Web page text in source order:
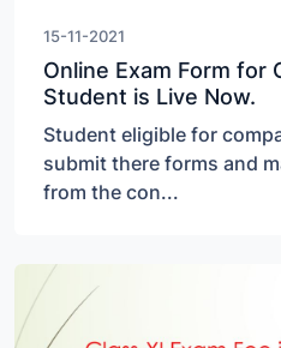
15-11-2021
Online Exam Form for
Student is Live Now.
Student eligible for
submit there forms and
from the con...